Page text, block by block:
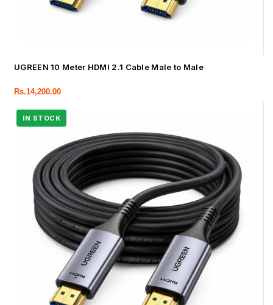
UGREEN 10 Meter HDMI 2.1 Cable Male to Male
Rs.14,200.00